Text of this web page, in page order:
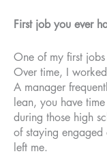
First job you ever
One of my first
Over time, I
A manager
lean, you have
during those high
of staying
left me.